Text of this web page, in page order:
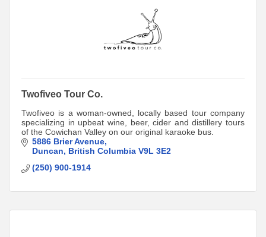
Twofiveo Tour Co.
Twofiveo is a woman-owned, locally based tour company
specializing in upbeat wine, beer, cider and distillery tours
of the Cowichan Valley on our original karaoke bus.
5886 Brier Avenue
Duncan
British Columbia V9L 3E2
(250) 900-1914